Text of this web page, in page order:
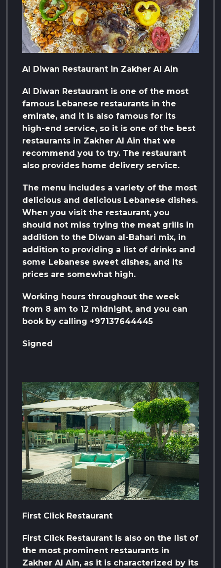
Al Diwan Restaurant in Zakher Al Ain
Al Diwan Restaurant is one of the most
famous Lebanese restaurants in the
emirate, and it is also famous for its
high-end service, so it is one of the best
restaurants in Zakher Al Ain that we
recommend you to try. The restaurant
also provides home delivery service.
The menu includes a variety of the most
delicious and delicious Lebanese dishes.
When you visit the restaurant, you
should not miss trying the meat grills in
addition to the Diwan al-Bahari mix, in
addition to providing a list of drinks and
some Lebanese sweet dishes, and its
prices are somewhat high.
Working hours throughout the week
from 8 am to 12 midnight, and you can
book by calling +97137644445
Signed
First Click Restaurant
First Click Restaurant is also on the list of
the most prominent restaurants in
Zakher Al Ain, as it is characterized by its